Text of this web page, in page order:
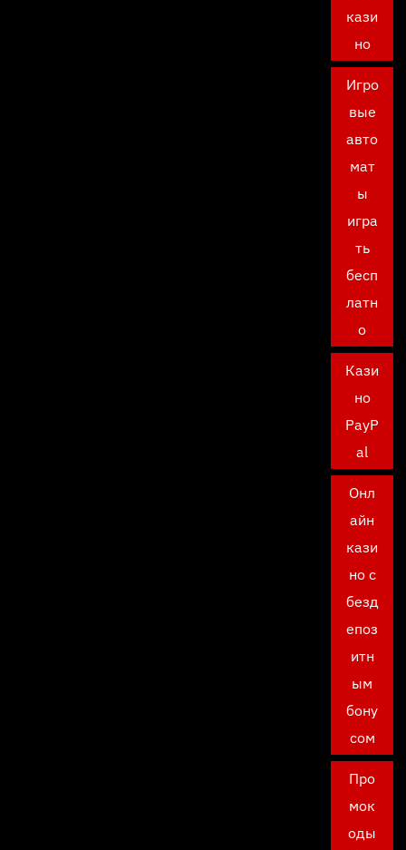
кази
но
Игро
вые
авто
мат
ы
игра
ть
бесп
латн
о
Кази
но
PayP
al
Онл
айн
кази
но с
безд
епоз
итн
ым
бону
сом
Про
мок
оды